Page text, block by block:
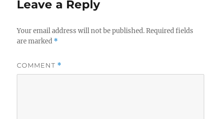
Leave a Reply
Your email address will not be published. Required fields
are marked *
COMMENT *